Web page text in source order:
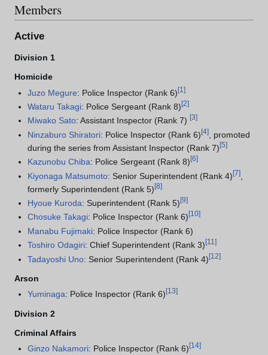
Members
Active
Division 1
Homicide
Juzo Megure: Police Inspector (Rank 6)[1]
Wataru Takagi: Police Sergeant (Rank 8)[2]
Miwako Sato: Assistant Inspector (Rank 7)[3]
Ninzaburo Shiratori: Police Inspector (Rank 6)[4]
, promoted
during the series from Assistant Inspector (Rank 7)[5]
Kazunobu Chiba: Police Sergeant (Rank 8)[6]
Kiyonaga Matsumoto: Senior Superintendent (Rank 4)[7]
formerly Superintendent (Rank 5)[8]
Hyoue Kuroda: Superintendent (Rank 5)[9]
Chosuke Takagi: Police Inspector (Rank 6)[10]
Manabu Fujimaki: Police Inspector (Rank 6)
Toshiro Odagiri: Chief Superintendent (Rank 3)[11]
Tadayoshi Uno: Senior Superintendent (Rank 4)[12]
Arson
Yuminaga: Police Inspector (Rank 6)[13]
Division 2
Criminal Affairs
Ginzo Nakamori: Police Inspector (Rank 6)[14]